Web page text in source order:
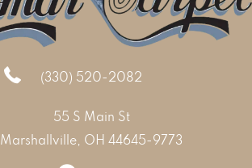
(330) 520-2082
55 S Main St
Marshallville, OH 44645-9773